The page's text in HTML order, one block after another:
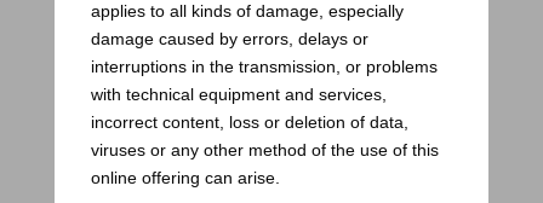
applies to all kinds of damage, especially
damage caused by errors, delays or
interruptions in the transmission, or problems
with technical equipment and services,
incorrect content, loss or deletion of data,
viruses or any other method of the use of this
online offering can arise.